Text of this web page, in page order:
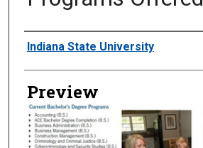
Creator
Indiana State University
Preview